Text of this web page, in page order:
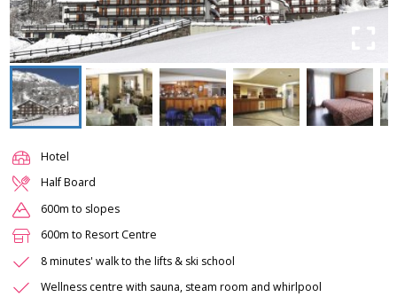
Hotel
Half Board
600m to slopes
600m to Resort Centre
8 minutes' walk to the lifts & ski school
Wellness centre with sauna, steam room and whirlpool